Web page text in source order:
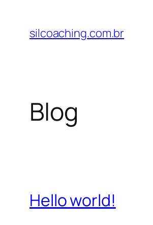
silcoaching.com.br
Blog
Hello world!